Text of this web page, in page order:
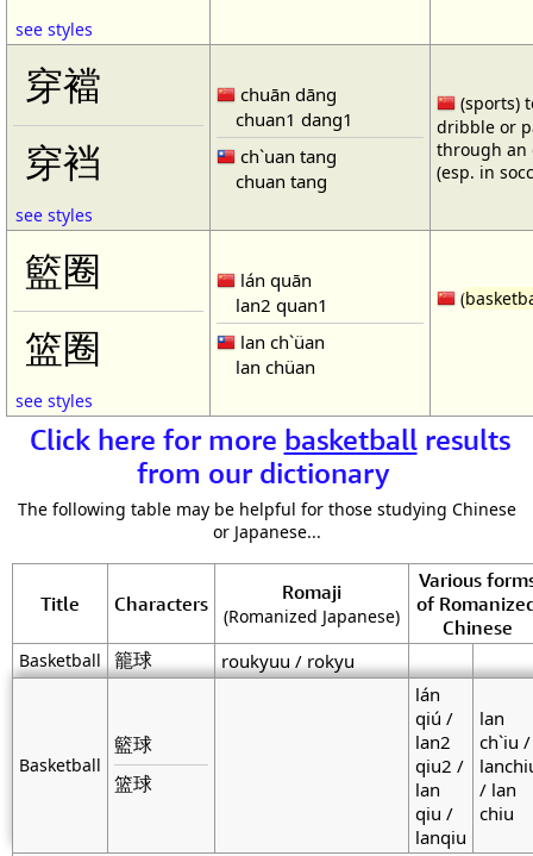
see styles
穿襠
穿裆
see styles
chuān dāng
chuan1 dang1
ch`uan tang
chuan tang
(sports)
dribble or
through an
(esp. in
籃圈
篮圈
see styles
lán quān
lan2 quan1
lan ch`üan
lan chüan
(
Click here for more basketballresults
from our dictionary
The following table may be helpful for those studying Chinese
or Japanese...
Title Characters Romaji
(Romanized Japanese)
Various
of
Chinese
Basketball 籠球 roukyuu / rokyu
Basketball
籃球
篮球
lán
qiú /
lan2
qiu2 /
lan
qiu /
lanqiu
lan
ch`iu /
/ lan
chiu